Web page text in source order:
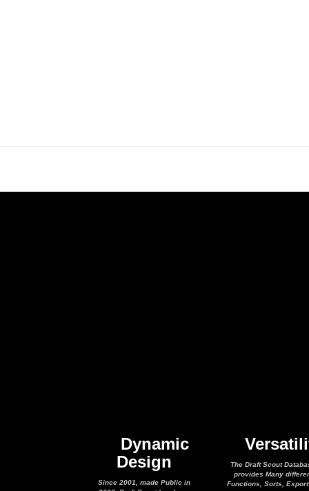
Dynamic
Design
Since 2001, made Public in
The Draft Scout
provides Many
Functions, Sorts,